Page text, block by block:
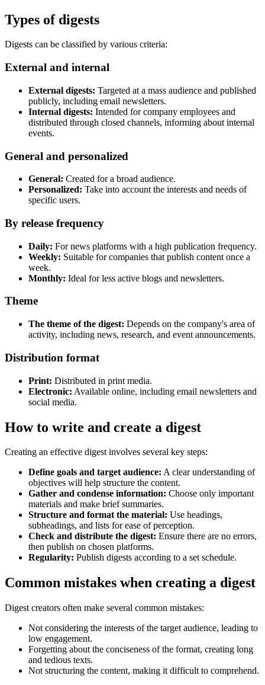
Types of digests
Digests can be classified by various criteria:
External and internal
External digests: Targeted at a mass audience and published
publicly, including email newsletters.
Internal digests: Intended for company employees and
distributed through closed channels, informing about internal
events.
General and personalized
General: Created for a broad audience.
Personalized: Take into account the interests and needs of
specific users.
By release frequency
Daily: For news platforms with a high publication frequency.
Weekly: Suitable for companies that publish content once a
week.
Monthly: Ideal for less active blogs and newsletters.
Theme
The theme of the digest: Depends on the company's area of
activity, including news, research, and event announcements.
Distribution format
Print: Distributed in print media.
Electronic: Available online, including email newsletters and
social media.
How to write and create a digest
Creating an effective digest involves several key steps:
Define goals and target audience: A clear understanding of
objectives will help structure the content.
Gather and condense information: Choose only important
materials and make brief summaries.
Structure and format the material: Use headings,
subheadings, and lists for ease of perception.
Check and distribute the digest: Ensure there are no errors,
then publish on chosen platforms.
Regularity: Publish digests according to a set schedule.
Common mistakes when creating a digest
Digest creators often make several common mistakes:
Not considering the interests of the target audience, leading to
low engagement.
Forgetting about the conciseness of the format, creating long
and tedious texts.
Not structuring the content, making it difficult to comprehend.